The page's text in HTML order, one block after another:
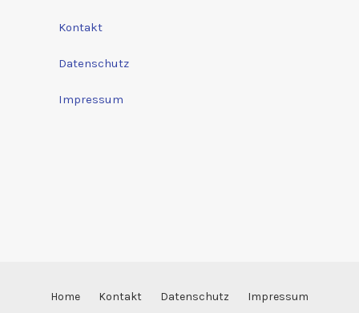
Kontakt
Datenschutz
Impressum
Home Kontakt Datenschutz Impressum